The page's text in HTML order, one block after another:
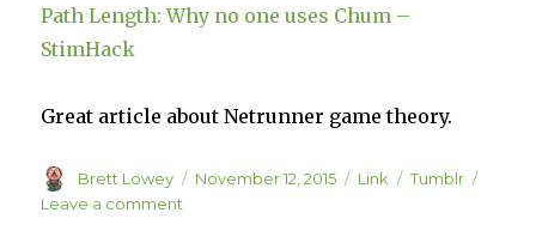
Path Length: Why no one uses Chum –
StimHack
Great article about Netrunner game theory.
Author
Brett Lowey
Posted
November 12, 2015 Format
Link Categories
Tumblr
Leave a comment